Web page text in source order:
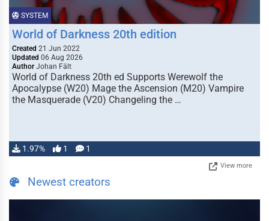
SYSTEM
World of Darkness 20th edition
Created 21 Jun 2022
Updated 06 Aug 2026
Author Johan Fält
World of Darkness 20th ed Supports Werewolf the
Apocalypse (W20) Mage the Ascension (M20) Vampire
the Masquerade (V20) Changeling the …
1.97% 1 1
View more
Newest creators